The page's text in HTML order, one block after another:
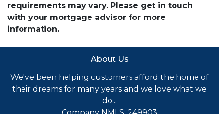
requirements may vary. Please get in touch
with your mortgage advisor for more
information.
About Us
We've been helping customers afford the home of
their dreams for many years and we love what we
do...